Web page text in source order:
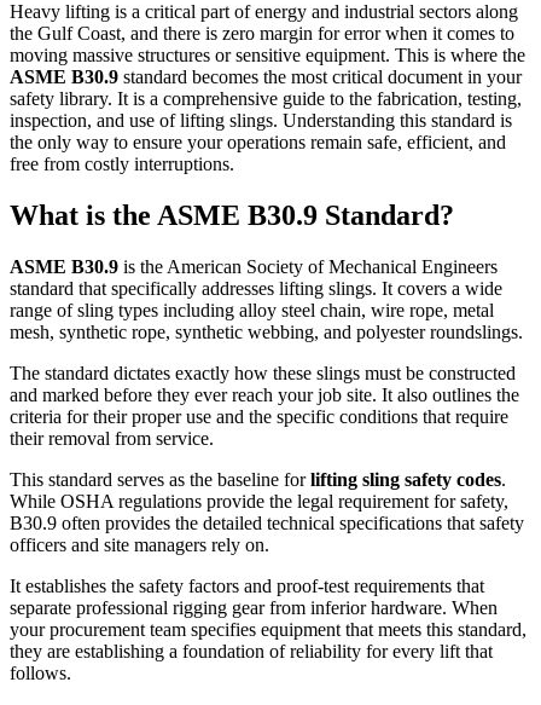
Heavy lifting is a critical part of energy and industrial sectors along
the Gulf Coast, and there is zero margin for error when it comes to
moving massive structures or sensitive equipment. This is where the
ASME B30.9 standard becomes the most critical document in your
safety library. It is a comprehensive guide to the fabrication, testing,
inspection, and use of lifting slings. Understanding this standard is
the only way to ensure your operations remain safe, efficient, and
free from costly interruptions.
What is the ASME B30.9 Standard?
ASME B30.9 is the American Society of Mechanical Engineers
standard that specifically addresses lifting slings. It covers a wide
range of sling types including alloy steel chain, wire rope, metal
mesh, synthetic rope, synthetic webbing, and polyester roundslings.
The standard dictates exactly how these slings must be constructed
and marked before they ever reach your job site. It also outlines the
criteria for their proper use and the specific conditions that require
their removal from service.
This standard serves as the baseline forlifting sling safety codes.
While OSHA regulations provide the legal requirement for safety,
B30.9 often provides the detailed technical specifications that safety
officers and site managers rely on.
It establishes the safety factors and proof-test requirements that
separate professional rigging gear from inferior hardware. When
your procurement team specifies equipment that meets this standard,
they are establishing a foundation of reliability for every lift that
follows.